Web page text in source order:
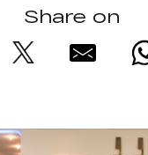
Share on